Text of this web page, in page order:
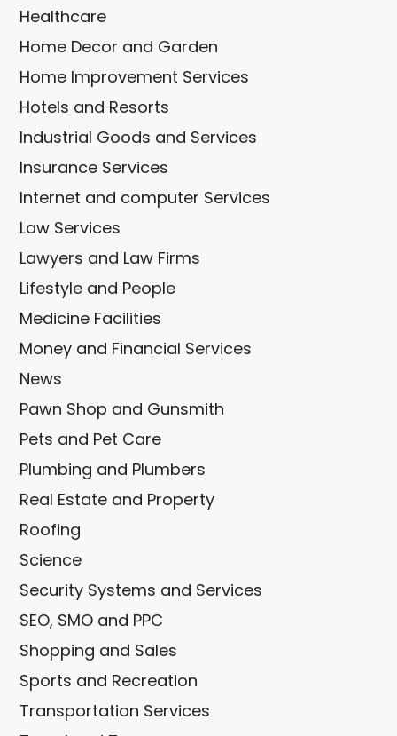
Healthcare
Home Decor and Garden
Home Improvement Services
Hotels and Resorts
Industrial Goods and Services
Insurance Services
Internet and computer Services
Law Services
Lawyers and Law Firms
Lifestyle and People
Medicine Facilities
Money and Financial Services
News
Pawn Shop and Gunsmith
Pets and Pet Care
Plumbing and Plumbers
Real Estate and Property
Roofing
Science
Security Systems and Services
SEO, SMO and PPC
Shopping and Sales
Sports and Recreation
Transportation Services